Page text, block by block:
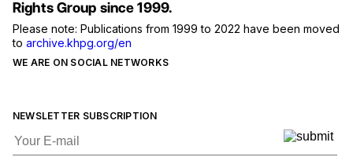
NEWSLETTER SUBSCRIPTION
WE ARE ON SOCIAL NETWORKS
Rights Group since 1999.
Please note: Publications from 1999 to 2022 have been moved
to archive.khpg.org/en